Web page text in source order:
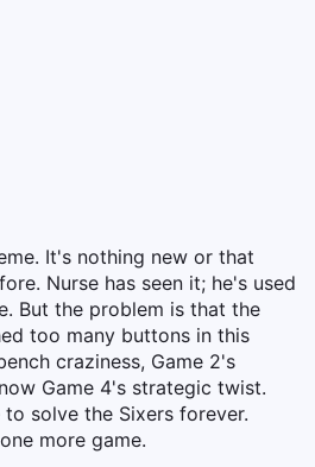
It's nothing new or that
Nurse has seen it; he's used
But the problem is that the
too many buttons in this
craziness, Game 2's
Game 4's strategic twist.
solve the Sixers forever.
more game.